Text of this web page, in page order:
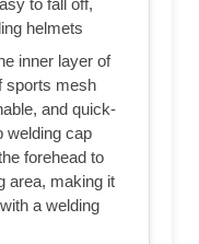
to fall off,
helmets
inner layer of
sports mesh
and quick-
welding cap
forehead to
area, making it
a welding